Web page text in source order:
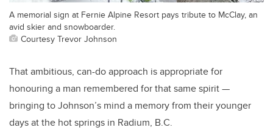
A memorial sign at Fernie Alpine Resort pays tribute to McClay, an
avid skier and snowboarder.
Courtesy Trevor Johnson
That ambitious, can-do approach is appropriate for
honouring a man remembered for that same spirit —
bringing to Johnson’s mind a memory from their younger
days at the hot springs in Radium, B.C.